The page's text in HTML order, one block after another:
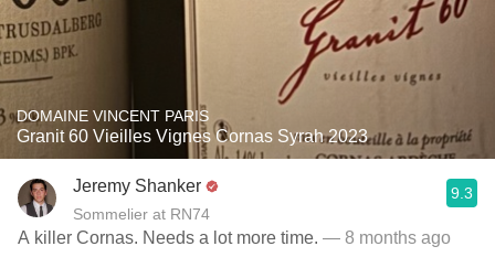
DOMAINE VINCENT PARIS
Granit 60 Vieilles Vignes Cornas Syrah 2023
Jeremy Shanker
Sommelier at RN74
9.3
A killer Cornas. Needs a lot more time. — 8 months ago